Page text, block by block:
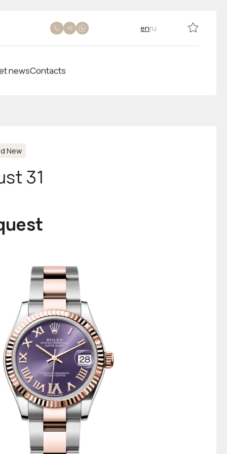
enru
newsContacts
New
31